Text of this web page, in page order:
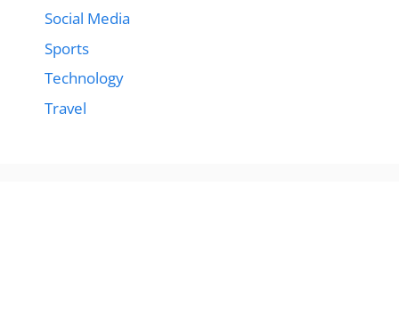
Social Media
Sports
Technology
Travel